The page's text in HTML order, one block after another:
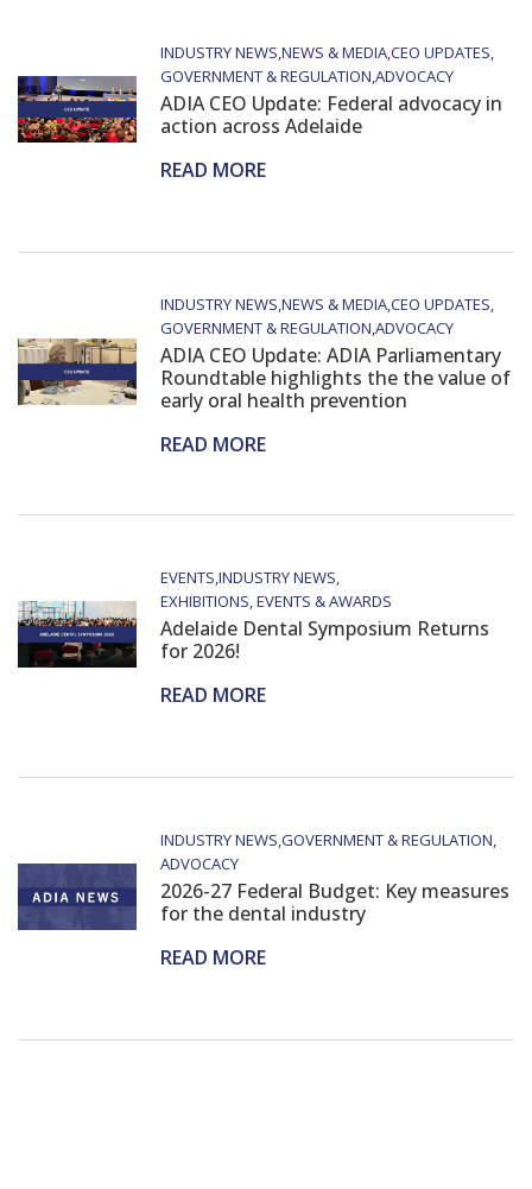
INDUSTRY NEWS NEWS & MEDIACEO UPDATES
GOVERNMENT & REGULATION ADVOCACY
ADIA CEO Update: Federal advocacy in
action across Adelaide
READ MORE
INDUSTRY NEWS NEWS & MEDIACEO UPDATES
GOVERNMENT & REGULATION ADVOCACY
ADIA CEO Update: ADIA Parliamentary
Roundtable highlights the the value of
early oral health prevention
READ MORE
EVENTS INDUSTRY NEWS
EXHIBITIONS, EVENTS & AWARDS
Adelaide Dental Symposium Returns
for 2026!
READ MORE
INDUSTRY NEWS GOVERNMENT & REGULATION
ADVOCACY
2026-27 Federal Budget: Key measures
for the dental industry
READ MORE